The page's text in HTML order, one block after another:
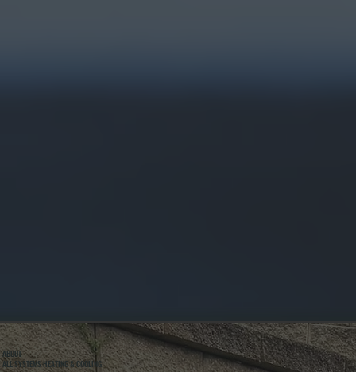
ABOUT
ALL SYSTEMS HEATING & COOLING